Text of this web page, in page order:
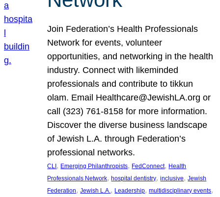
Join Federation’s Health Professionals
Network for events, volunteer
opportunities, and networking in the health
industry. Connect with likeminded
professionals and contribute to tikkun
olam. Email Healthcare@JewishLA.org or
call (323) 761-8158 for more information.
Discover the diverse business landscape
of Jewish L.A. through Federation’s
professional networks.
CLI, Emerging Philanthropists, FedConnect, Health
Professionals Network, hospital dentistry, inclusive, Jewish
Federation, Jewish L.A., Leadership, multidisciplinary events